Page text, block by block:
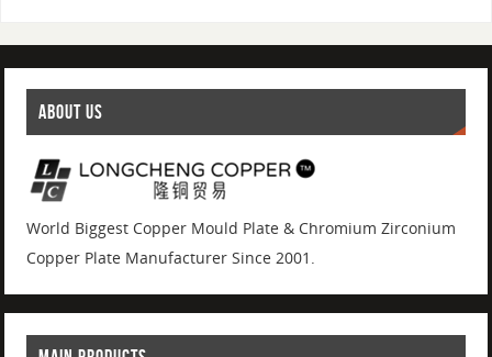
ABOUT US
World Biggest Copper Mould Plate & Chromium Zirconium
Copper Plate Manufacturer Since 2001.